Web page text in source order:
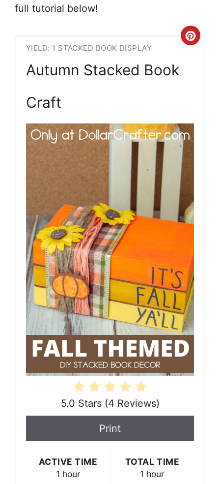
full tutorial below!
YIELD: 1 STACKED BOOK DISPLAY
Autumn Stacked Book
Craft
5.0 Stars(4 Reviews)
Print
ACTIVE TIME
1 hour
TOTAL TIME
1 hour